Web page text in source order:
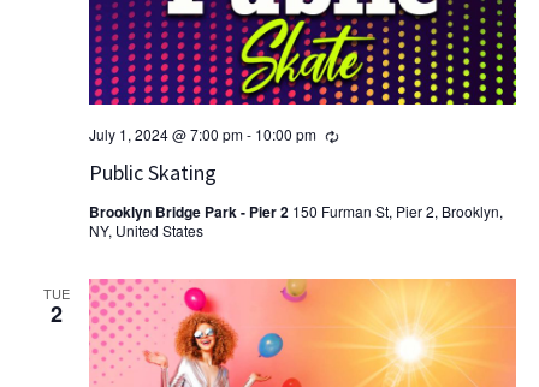
Public Skating
July 1, 2024 @ 7:00 pm- 10:00 pm Recurring
Brooklyn Bridge Park - Pier 2 150 Furman St, Pier 2, Brooklyn,
NY, United States
TUE
2